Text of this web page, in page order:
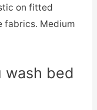
on fitted
fabrics. Medium
wash bed